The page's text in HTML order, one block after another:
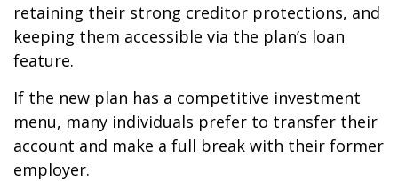
retaining their strong creditor protections, and
keeping them accessible via the plan’s loan
feature.
If the new plan has a competitive investment
menu, many individuals prefer to transfer their
account and make a full break with their former
employer.